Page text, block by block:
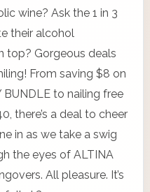
wine? Ask the 1 in 3
their alcohol
top? Gorgeous deals
From saving $8 on
BUNDLE to nailing free
there’s a deal to cheer
in as we take a swig
the eyes of ALTINA
All pleasure. It’s